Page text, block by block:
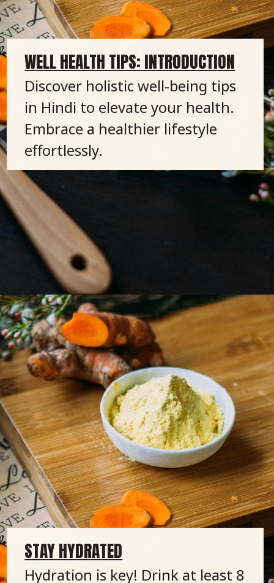
WELL HEALTH TIPS: INTRODUCTION
Discover holistic well-being tips
in Hindi to elevate your health.
Embrace a healthier lifestyle
effortlessly.
STAY HYDRATED
Hydration is key! Drink at least 8